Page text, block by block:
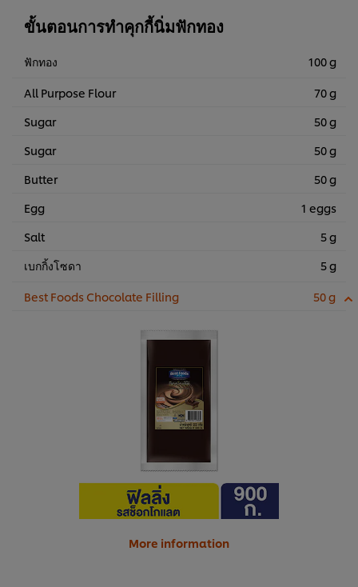
ขั้นตอนการทำคุกกี้นิ่มฟักทอง
ฟักทอง 100 g
All Purpose Flour
70 g
Sugar
50 g
Sugar
50 g
Butter
50 g
Egg
1 eggs
Salt
5 g
เบกกิ้งโซดา
5 g
Best Foods Chocolate Filling 50 g
More information